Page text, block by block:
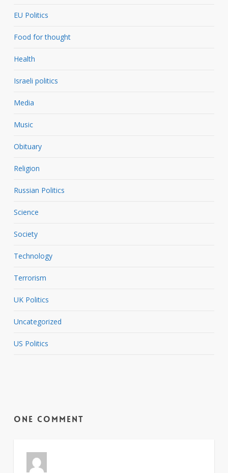
EU Politics
Food for thought
Health
Israeli politics
Media
Music
Obituary
Religion
Russian Politics
Science
Society
Technology
Terrorism
UK Politics
Uncategorized
US Politics
One Comment